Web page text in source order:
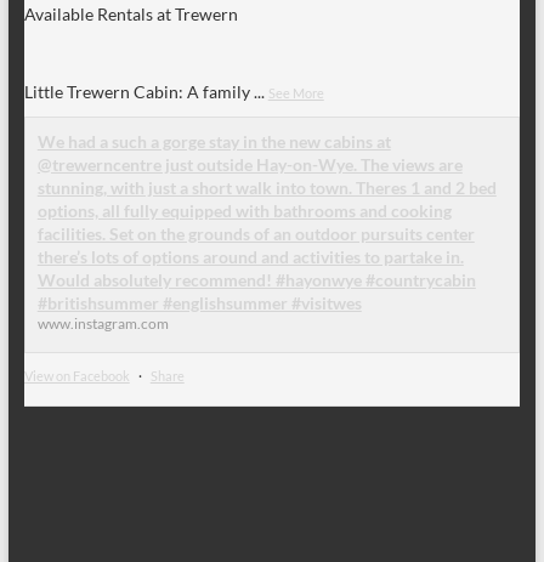
Available Rentals at Trewern
Little Trewern Cabin: A family... See More
We had a such a gorge stay in the new cabins at
@trewerncentre just outside Hay-on-Wye. The views are
stunning, with just a short walk into town. Theres 1 and 2 bed
options, all fully equipped with bathrooms and cooking
facilities. Set on the grounds of an outdoor pursuits center
there’s lots of options around and activities to partake in.
Would absolutely recommend! #hayonwye #countrycabin
#britishsummer #englishsummer #visitwes
www.instagram.com
View on Facebook · Share